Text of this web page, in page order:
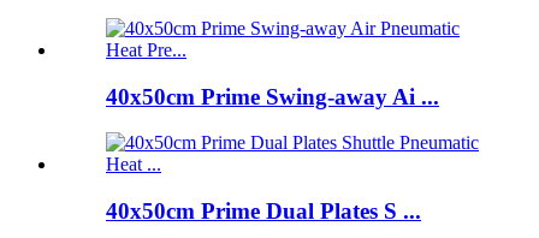
40x50cm Prime Swing-away Ai ...
40x50cm Prime Dual Plates S ...